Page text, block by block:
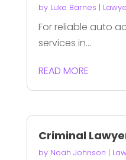
by Luke Barnes |
For reliable auto
services in...
READ MORE
Criminal
by Noah Johnson |